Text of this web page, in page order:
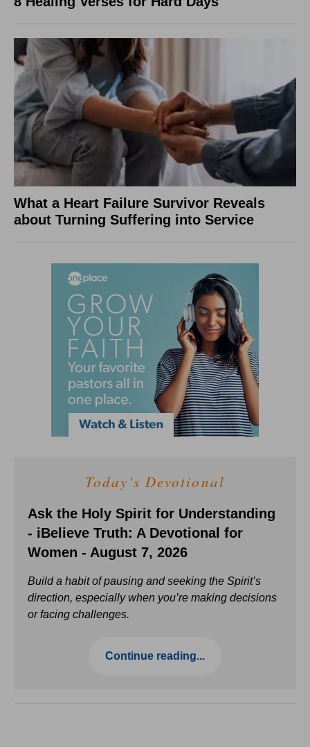
What a Heart Failure Survivor Reveals
about Turning Suffering into Service
Today's Devotional
Ask the Holy Spirit for Understanding
- iBelieve Truth: A Devotional for
Women - August 7, 2026
Build a habit of pausing and seeking the Spirit’s
direction, especially when you’re making decisions
or facing challenges.
Continue reading...